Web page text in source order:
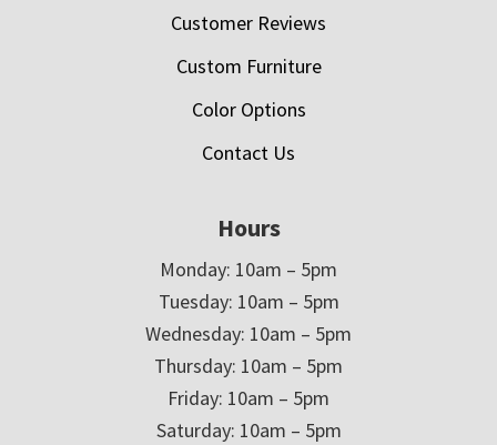
Customer Reviews
Custom Furniture
Color Options
Contact Us
Hours
Monday: 10am – 5pm
Tuesday: 10am – 5pm
Wednesday: 10am – 5pm
Thursday: 10am – 5pm
Friday: 10am – 5pm
Saturday: 10am – 5pm